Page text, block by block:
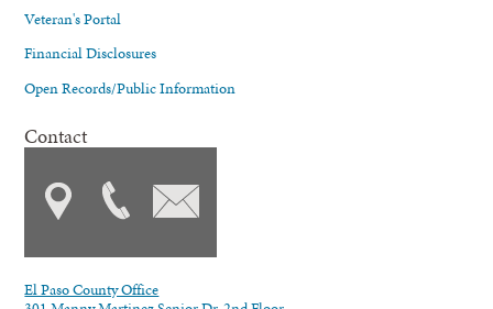
Veteran's Portal
Financial Disclosures
Open Records/Public Information
Contact
El Paso County Office